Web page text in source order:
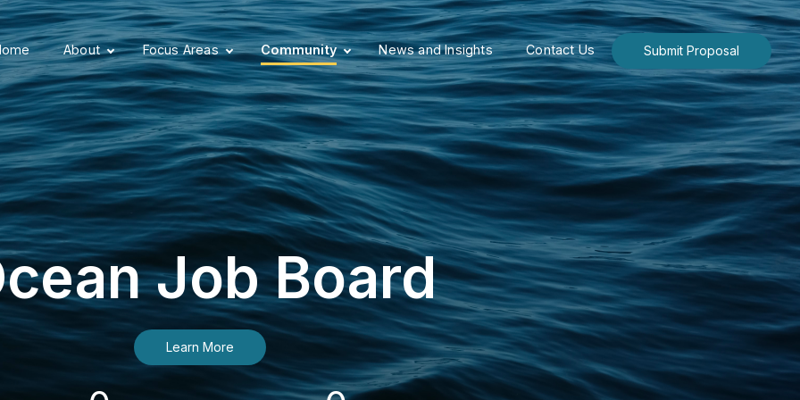
About Focus Areas Community News and Insights Contact Us Submit Proposal
Job Board
Learn More